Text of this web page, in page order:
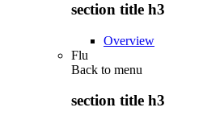
section title h3
Overview
Flu
Back to menu
section title h3